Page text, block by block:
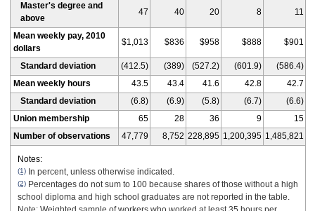
Master's degree and
above
47 40 20 8 11
Mean weekly pay, 2010
dollars
$1,013 $836 $958 $888 $901
Standard deviation (412.5) (389) (527.2) (601.9)
(586.4)
Mean weekly hours
43.5 43.4 41.6 42.8
42.7
Standard deviation
(6.8) (6.9) (5.8) (6.7)
(6.6)
Union membership
65 28 36 9
15
Number of observations
47,779 8,752 228,895 1,200,395 1,485,821
Notes:
(1)In percent, unless otherwise indicated.
(2)Percentages do not sum to 100 because shares of those without a high
school diploma and high school graduates are not reported in the table.